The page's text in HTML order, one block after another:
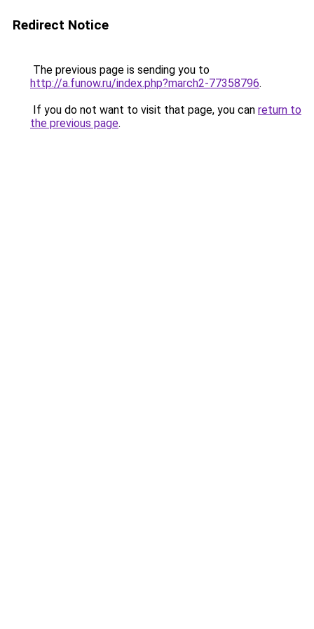
Redirect Notice
The previous page is sending you to
http://a.funow.ru/index.php?march2-77358796.
If you do not want to visit that page, you can return to
the previous page.